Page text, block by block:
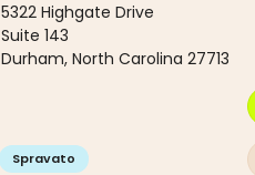
5322 Highgate Drive
Suite 143
Durham, North Carolina 27713
Spravato